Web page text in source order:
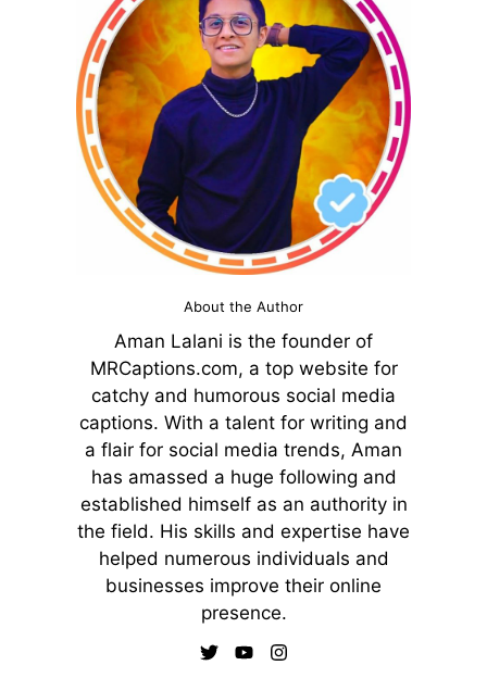
About the Author
Aman Lalani is the founder of
MRCaptions.com, a top website for
catchy and humorous social media
captions. With a talent for writing and
a flair for social media trends, Aman
has amassed a huge following and
established himself as an authority in
the field. His skills and expertise have
helped numerous individuals and
businesses improve their online
presence.